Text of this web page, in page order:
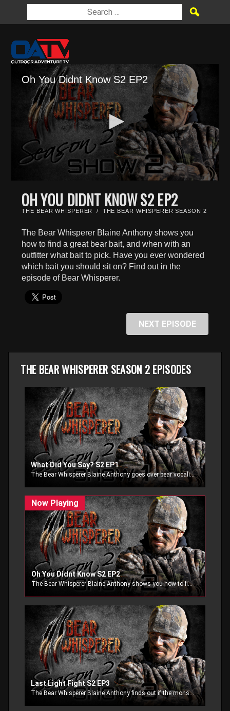
Oh You Didnt Know S2 EP2
seconds
seconds
OH YOU DIDNT KNOW S2 EP2
THE BEAR WHISPERER / THE BEAR WHISPERER SEASON 2
The Bear Whisperer Blaine Anthony shows you
how to find a great bear bait, and when with an
outfitter what bait to pick. Have you ever wondered
which bait you should sit on? Find out in the
episode of Bear Whisperer.
NEXT EPISODE
THE BEAR WHISPERER SEASON 2 EPISODES
What Did You Say? S2 EP1
The Bear Whisperer Blaine Anthony goes over bear vocalizations. Blaine goes over the different sounds bears make and what they mean to a human.
Oh You Didnt Know S2 EP2
The Bear Whisperer Blaine Anthony shows you how to find a great bear bait, and when with an outfitter what bait to pick. Have you ever wondered which bait you should sit on? Find out in the episode of Bear Whisperer.
Last Light Fight S2 EP3
The Bear Whisperer Blaine Anthony finds out if the monster bear comes in during legal shooting light, then the most talk about bear hunt of all time, “Junk Yard Bears”, where a 15 year old girl hunts from a semi-truck to try to get a dangerous bear.